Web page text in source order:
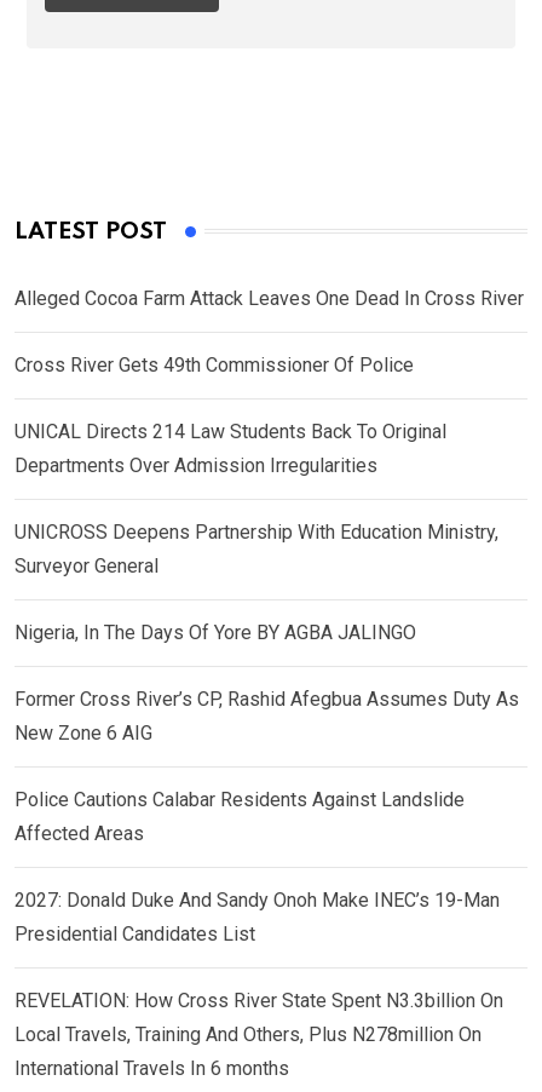
LATEST POST
Alleged Cocoa Farm Attack Leaves One Dead In Cross River
Cross River Gets 49th Commissioner Of Police
UNICAL Directs 214 Law Students Back To Original
Departments Over Admission Irregularities
UNICROSS Deepens Partnership With Education Ministry,
Surveyor General
Nigeria, In The Days Of Yore BY AGBA JALINGO
Former Cross River’s CP, Rashid Afegbua Assumes Duty As
New Zone 6 AIG
Police Cautions Calabar Residents Against Landslide
Affected Areas
2027: Donald Duke And Sandy Onoh Make INEC’s 19-Man
Presidential Candidates List
REVELATION: How Cross River State Spent N3.3billion On
Local Travels, Training And Others, Plus N278million On
International Travels In 6 months